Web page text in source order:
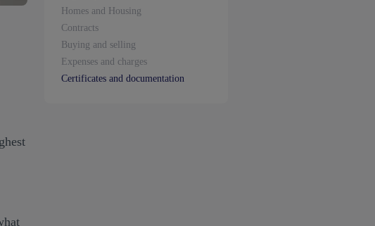
Homes and Housing
Contracts
Buying and selling
Expenses and charges
Certificates and documentation